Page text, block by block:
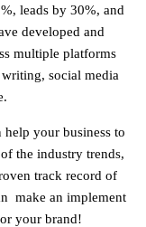
leads by 30%, and
developed and
multiple platforms
social media
your business to
the industry trends,
track record of
make an implement
your brand!